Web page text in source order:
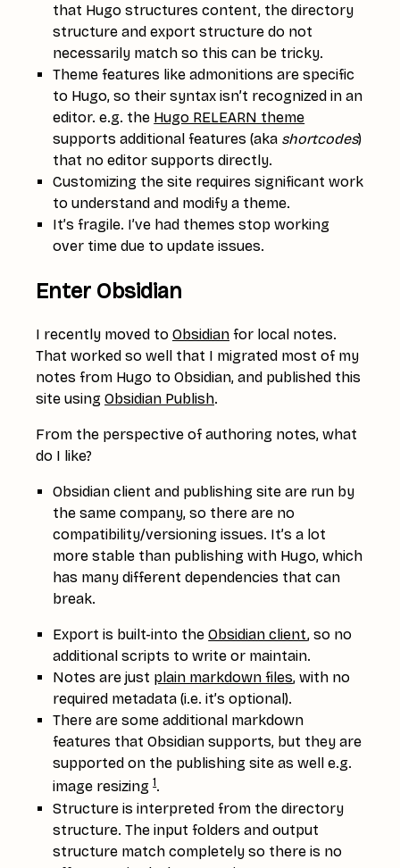
that Hugo structures content, the directory
structure and export structure do not
necessarily match so this can be tricky.
Theme features like admonitions are specific
to Hugo, so their syntax isn’t recognized in an
editor. e.g. the Hugo RELEARN theme
supports additional features (aka shortcodes)
that no editor supports directly.
Customizing the site requires significant work
to understand and modify a theme.
It’s fragile. I’ve had themes stop working
over time due to update issues.
Enter Obsidian
I recently moved to Obsidian for local notes.
That worked so well that I migrated most of my
notes from Hugo to Obsidian, and published this
site using Obsidian Publish.
From the perspective of authoring notes, what
do I like?
Obsidian client and publishing site are run by
the same company, so there are no
compatibility/versioning issues. It’s a lot
more stable than publishing with Hugo, which
has many different dependencies that can
break.
Export is built-into theObsidian client, so no
additional scripts to write or maintain.
Notes are just plain markdown files, with no
required metadata (i.e. it’s optional).
There are some additional markdown
features that Obsidian supports, but they are
supported on the publishing site as well e.g.
image resizing1.
Structure is interpreted from the directory
structure. The input folders and output
structure match completely so there is no